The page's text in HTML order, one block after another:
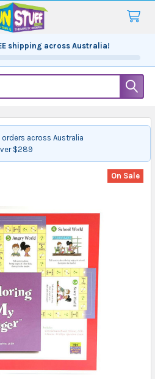
shipping across Australia!
On Sale
orders across Australia
$289